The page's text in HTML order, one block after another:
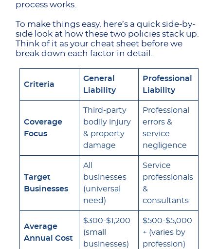
process works.
To make things easy, here’s a quick side-by-
side look at how these two policies stack up.
Think of it as your cheat sheet before we
break down each factor in detail.
Criteria
General
Liability
Professional
Liability
Coverage
Focus
Third-party
bodily injury
& property
damage
Professional
errors &
service
negligence
Target
Businesses
All
businesses
(universal
need)
Service
professionals
&
consultants
Average
Annual Cost
$300-$1,200
(small
businesses)
$500-$5,000
+ (varies by
profession)